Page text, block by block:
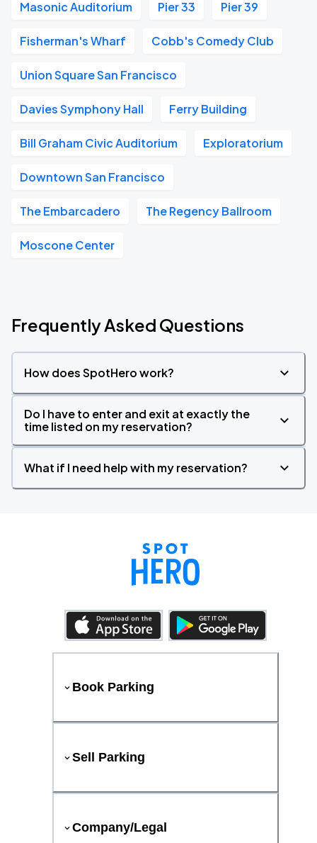
Masonic Auditorium Pier 33 Pier 39
Fisherman's Wharf Cobb's Comedy Club
Union Square San Francisco
Davies Symphony Hall Ferry Building
Bill Graham Civic Auditorium Exploratorium
Downtown San Francisco
The Embarcadero The Regency Ballroom
Moscone Center
Frequently Asked Questions
How does SpotHero work?
Do I have to enter and exit at exactly the
time listed on my reservation?
What if I need help with my reservation?
Book Parking
Sell Parking
Company/Legal